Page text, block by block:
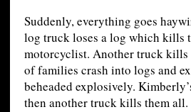
Suddenly, everything goes
log truck loses a log which kills
motorcyclist. Another truck kills
of families crash into logs and
beheaded explosively.
then another truck kills them all.